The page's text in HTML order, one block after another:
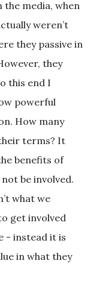
the media, when
weren’t
they passive in
they
this end I
powerful
How many
terms? It
benefits of
be involved.
what we
get involved
- instead it is
in what they